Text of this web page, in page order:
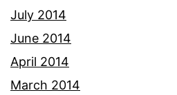
July 2014
June 2014
April 2014
March 2014